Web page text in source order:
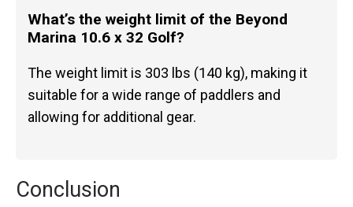
What’s the weight limit of the Beyond
Marina 10.6 x 32 Golf?
The weight limit is 303 lbs (140 kg), making it
suitable for a wide range of paddlers and
allowing for additional gear.
Conclusion